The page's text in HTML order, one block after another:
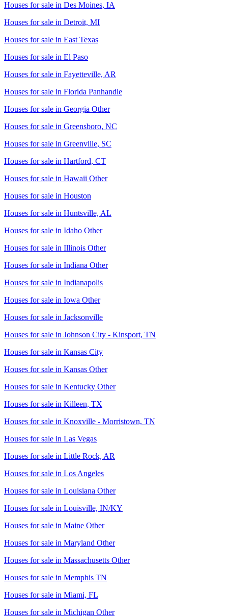
Houses for sale in Des Moines, IA
Houses for sale in Detroit, MI
Houses for sale in East Texas
Houses for sale in El Paso
Houses for sale in Fayetteville, AR
Houses for sale in Florida Panhandle
Houses for sale in Georgia Other
Houses for sale in Greensboro, NC
Houses for sale in Greenville, SC
Houses for sale in Hartford, CT
Houses for sale in Hawaii Other
Houses for sale in Houston
Houses for sale in Huntsville, AL
Houses for sale in Idaho Other
Houses for sale in Illinois Other
Houses for sale in Indiana Other
Houses for sale in Indianapolis
Houses for sale in Iowa Other
Houses for sale in Jacksonville
Houses for sale in Johnson City - Kinsport, TN
Houses for sale in Kansas City
Houses for sale in Kansas Other
Houses for sale in Kentucky Other
Houses for sale in Killeen, TX
Houses for sale in Knoxville - Morristown, TN
Houses for sale in Las Vegas
Houses for sale in Little Rock, AR
Houses for sale in Los Angeles
Houses for sale in Louisiana Other
Houses for sale in Louisville, IN/KY
Houses for sale in Maine Other
Houses for sale in Maryland Other
Houses for sale in Massachusetts Other
Houses for sale in Memphis TN
Houses for sale in Miami, FL
Houses for sale in Michigan Other